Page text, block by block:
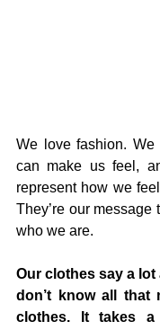
We love fashion.
can make us feel,
represent how we
They’re our message
who we are.
Our clothes say a
don’t know all that
clothes. It takes